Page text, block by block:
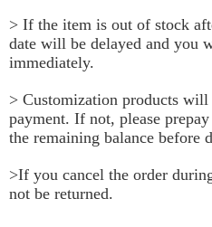
> If the item is out of stock
date will be delayed and you
immediately.
> Customization products will
payment. If not, please
the remaining balance before
>If you cancel the order
not be returned.